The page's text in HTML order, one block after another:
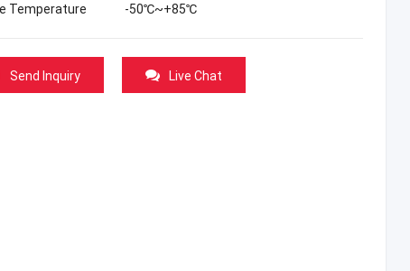
Temperature -50℃~+85℃
Send Inquiry Live Chat